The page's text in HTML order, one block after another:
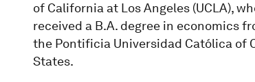
of California at Los Angeles (UCLA),
received a B.A. degree in economics
the Pontificia Universidad Católica of
States.